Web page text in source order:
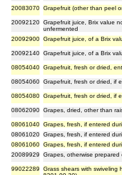
20083070 Grapefruit (other than peel
20092120 Grapefruit juice, Brix value
unfermented
20092900 Grapefruit juice, of a Brix
20092140 Grapefruit juice, of a Brix
08054040 Grapefruit, fresh or dried,
08054060 Grapefruit, fresh or dried, if
08054080 Grapefruit, fresh or dried, if
08062090 Grapes, dried, other than
08061040 Grapes, fresh, if entered
08061020 Grapes, fresh, if entered
08061060 Grapes, fresh, if entered
20089929
Grapes, otherwise prepared
99022289
Grass shears with